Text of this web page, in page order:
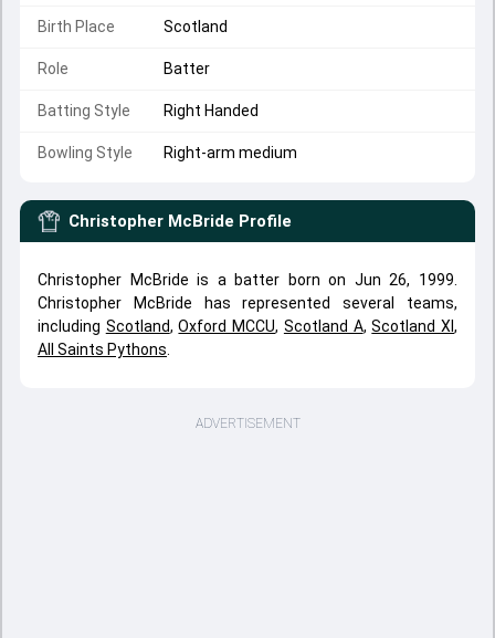
Birth Place Scotland
Role Batter
Batting Style Right Handed
Bowling Style Right-arm medium
Christopher McBride Profile
Christopher McBride is a batter born on Jun 26, 1999.
Christopher McBride has represented several teams,
including Scotland,Oxford MCCU, Scotland A,Scotland XI,
All Saints Pythons
ADVERTISEMENT